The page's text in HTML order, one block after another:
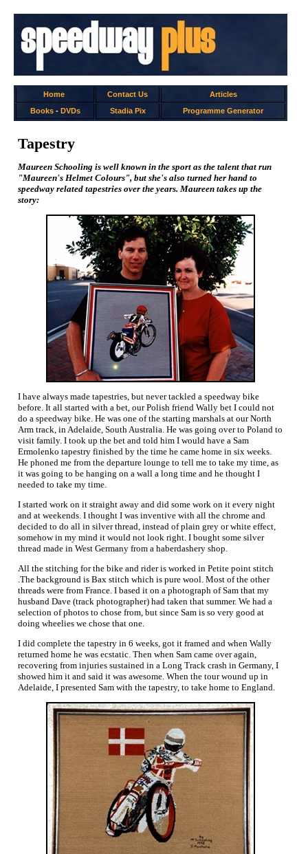
Home Contact Us
Articles
Books- DVDs Stadia Pix Programme Generator
Tapestry
Maureen Schooling is well known in the sport as the talent that run
"Maureen's Helmet Colours", but she's also turned her hand to
speedway related tapestries over the years. Maureen takes up the
story:
I have always made tapestries, but never tackled a speedway bike
before. It all started with a bet, our Polish friend Wally bet I could not
do a speedway bike. He was one of the starting marshals at our North
Arm track, in Adelaide, South Australia. He was going over to Poland to
visit family. I took up the bet and told him I would have a Sam
Ermolenko tapestry finished by the time he came home in six weeks.
He phoned me from the departure lounge to tell me to take my time, as
it was going to be hanging on a wall a long time and he thought I
needed to take my time.
I started work on it straight away and did some work on it every night
and at weekends. I thought I was inventive with all the chrome and
decided to do all in silver thread, instead of plain grey or white effect,
somehow in my mind it would not look right. I bought some silver
thread made in West Germany from a haberdashery shop.
All the stitching for the bike and rider is worked in Petite point stitch
.The background is Bax stitch which is pure wool. Most of the other
threads were from France. I based it on a photograph of Sam that my
husband Dave (track photographer) had taken that summer. We had a
selection of photos to chose from, but since Sam is so very good at
doing wheelies we chose that one.
I did complete the tapestry in 6 weeks, got it framed and when Wally
returned home he was ecstatic. Then when Sam came over again,
recovering from injuries sustained in a Long Track crash in Germany, I
showed him it and said it was awesome. When the tour wound up in
Adelaide, I presented Sam with the tapestry, to take home to England.